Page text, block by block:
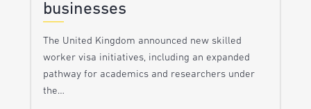
businesses
The United Kingdom announced new skilled
worker visa initiatives, including an expanded
pathway for academics and researchers under
the…